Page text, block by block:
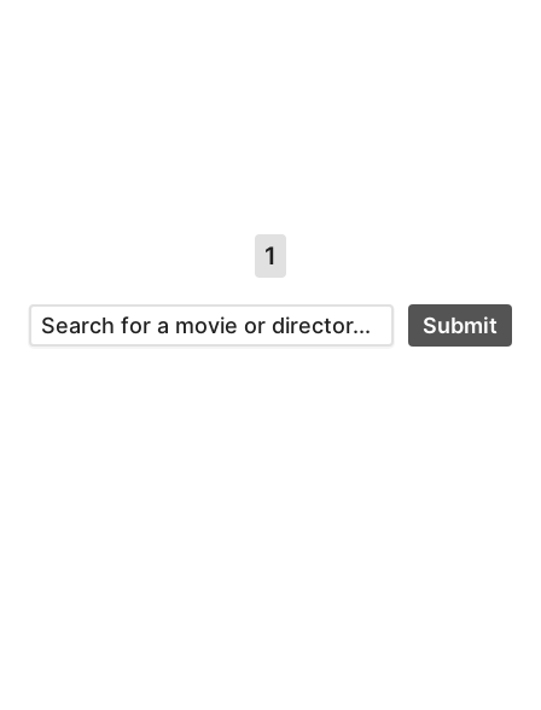
1
Submit